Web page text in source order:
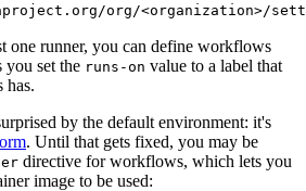
org/<organization>/
one runner, you can define workflows
you set the runs-on value to a label that
has.
by the default environment: it's
. Until that gets fixed, you may be
directive for workflows, which lets you
image to be used: